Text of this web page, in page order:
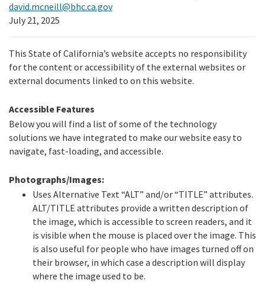
david.mcneill@bhc.ca.gov
July 21, 2025
This State of California’s website accepts no responsibility
for the content or accessibility of the external websites or
external documents linked to on this website.
Accessible Features
Below you will find a list of some of the technology
solutions we have integrated to make our website easy to
navigate, fast-loading, and accessible.
Photographs/Images:
Uses Alternative Text “ALT” and/or “TITLE” attributes.
ALT/TITLE attributes provide a written description of
the image, which is accessible to screen readers, and it
is visible when the mouse is placed over the image. This
is also useful for people who have images turned off on
their browser, in which case a description will display
where the image used to be.